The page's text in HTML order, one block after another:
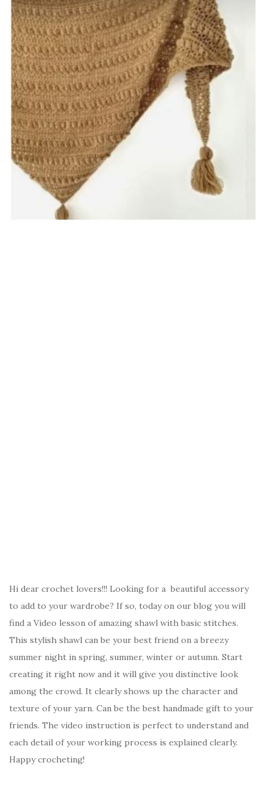
Hi dear crochet lovers!!! Looking for a beautiful accessory
to add to your wardrobe? If so, today on our blog you will
find a Video lesson of amazing shawl with basic stitches.
This stylish shawl can be your best friend on a breezy
summer night in spring, summer, winter or autumn. Start
creating it right now and it will give you distinctive look
among the crowd. It clearly shows up the character and
texture of your yarn. Can be the best handmade gift to your
friends. The video instruction is perfect to understand and
each detail of your working process is explained clearly.
Happy crocheting!